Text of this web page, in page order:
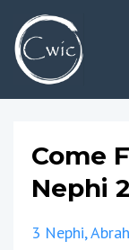
Come
Nephi
3 Nephi